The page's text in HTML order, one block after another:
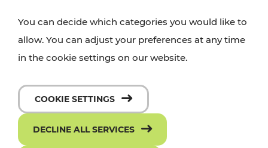
You can decide which categories you would like to
allow. You can adjust your preferences at any time
in the cookie settings on our website.
COOKIE SETTINGS
DECLINE ALL SERVICES